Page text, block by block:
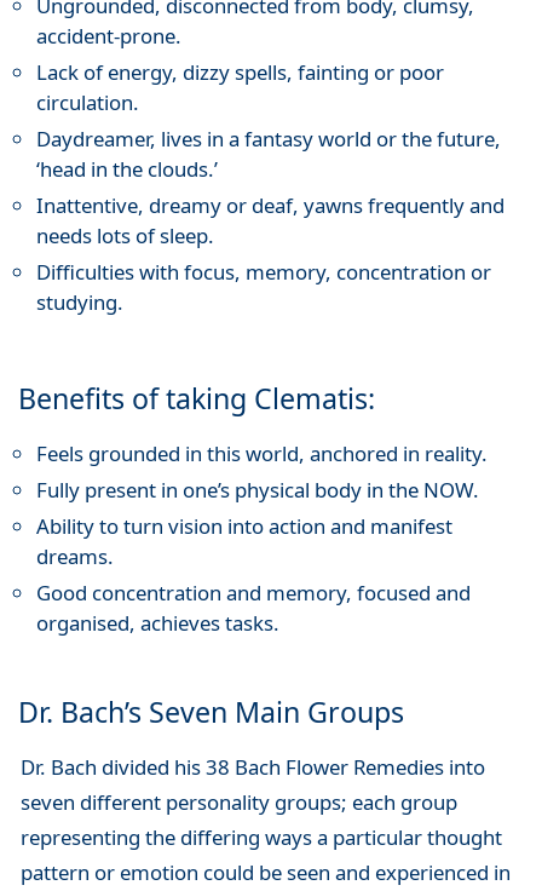
accident-prone.
Lack of energy, dizzy spells, fainting or poor
circulation.
Daydreamer, lives in a fantasy world or the future,
‘head in the clouds.’
Inattentive, dreamy or deaf, yawns frequently and
needs lots of sleep.
Difficulties with focus, memory, concentration or
studying.
Benefits of taking Clematis:
Feels grounded in this world, anchored in reality.
Fully present in one’s physical body in the NOW.
Ability to turn vision into action and manifest
dreams.
Good concentration and memory, focused and
organised, achieves tasks.
Dr. Bach’s Seven Main Groups
Dr. Bach divided his 38 Bach Flower Remedies into
seven different personality groups; each group
representing the differing ways a particular thought
pattern or emotion could be seen and experienced in